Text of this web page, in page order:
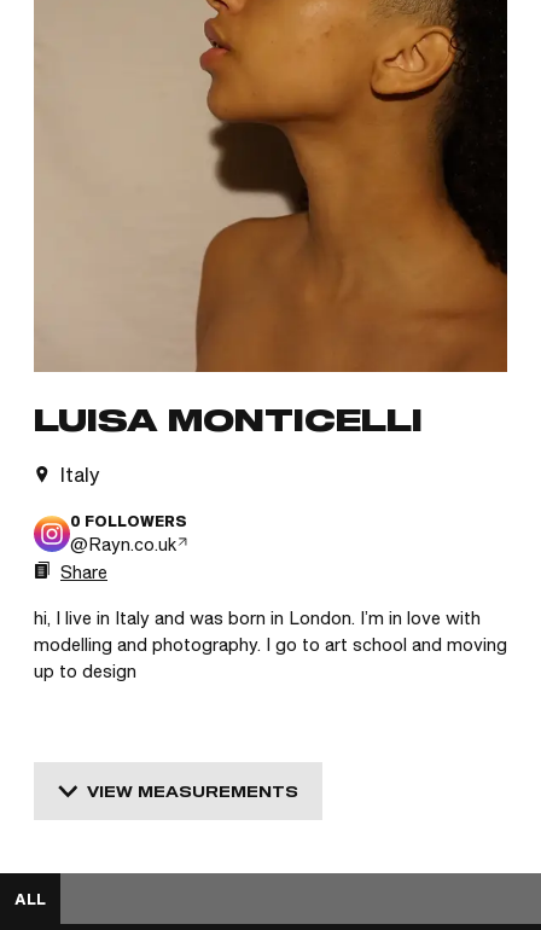
LUISA MONTICELLI
Italy
0 FOLLOWERS
@Rayn.co.uk
Share
hi, I live in Italy and was born in London. I’m in love with
modelling and photography. I go to art school and moving
up to design
VIEW MEASUREMENTS
ALL